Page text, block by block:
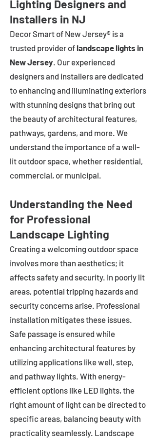
Lighting Designers and
Installers in NJ
Decor Smart of New Jersey® is a
trusted provider of landscape lights in
New Jersey. Our experienced
designers and installers are dedicated
to enhancing and illuminating exteriors
with stunning designs that bring out
the beauty of architectural features,
pathways, gardens, and more. We
understand the importance of a well-
lit outdoor space, whether residential,
commercial, or municipal.
Understanding the Need
for Professional
Landscape Lighting
Creating a welcoming outdoor space
involves more than aesthetics; it
affects safety and security. In poorly lit
areas, potential tripping hazards and
security concerns arise. Professional
installation mitigates these issues.
Safe passage is ensured while
enhancing architectural features by
utilizing applications like well, step,
and pathway lights. With energy-
efficient options like LED lights, the
right amount of light can be directed to
specific areas, balancing beauty with
practicality seamlessly. Landscape